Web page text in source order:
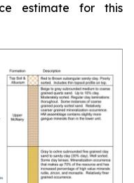
estimate for this